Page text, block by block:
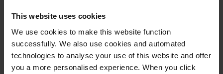
This website uses cookies
We use cookies to make this website function
successfully. We also use cookies and automated
technologies to analyse your use of this website and offer
you a more personalised experience. When you click